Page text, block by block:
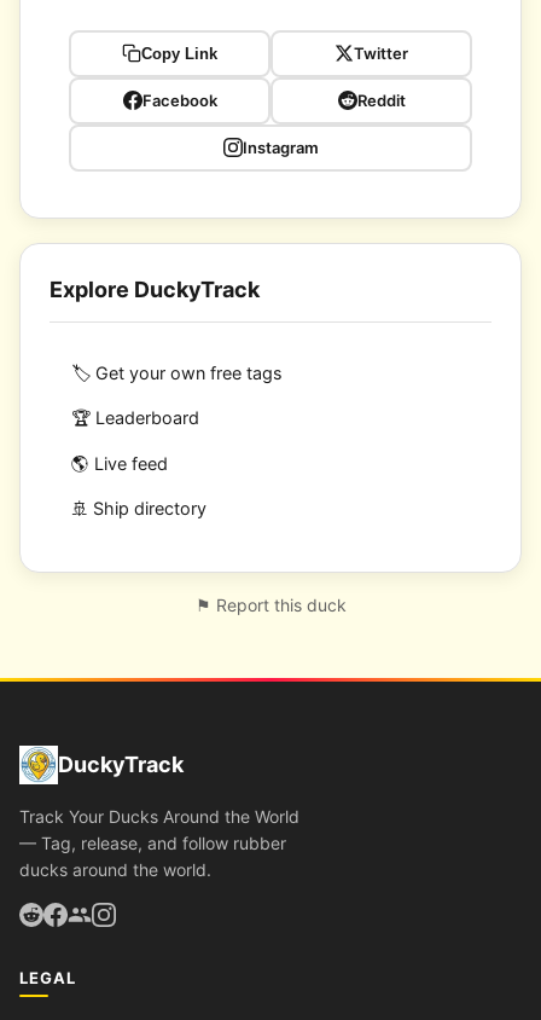
Copy Link Twitter
Facebook Reddit
Instagram
Explore DuckyTrack
🏷️ Get your own free tags
🏆 Leaderboard
🌎 Live feed
🚢 Ship directory
⚑ Report this duck
DuckyTrack
Track Your Ducks Around the World
— Tag, release, and follow rubber
ducks around the world.
LEGAL